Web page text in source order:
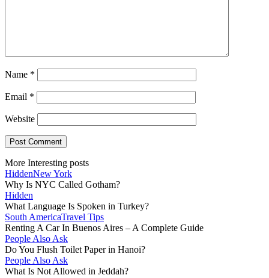
Name *
Email *
Website
More Interesting posts
HiddenNew York
Why Is NYC Called Gotham?
Hidden
What Language Is Spoken in Turkey?
South AmericaTravel Tips
Renting A Car In Buenos Aires – A Complete Guide
People Also Ask
Do You Flush Toilet Paper in Hanoi?
People Also Ask
What Is Not Allowed in Jeddah?